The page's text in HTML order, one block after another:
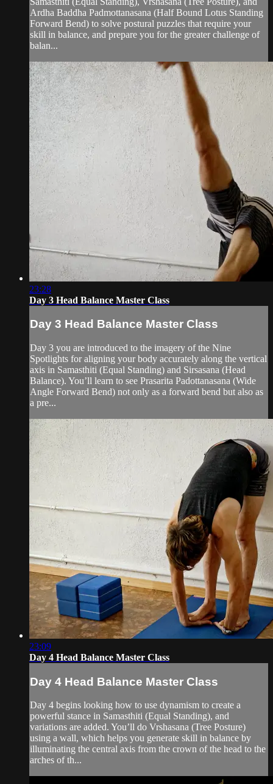
Ardha Baddha Padmottanasana (Half Bound Lotus Standing
Forward Bend) to solve postural puzzles that require your
skill in balance, and prepare you for the greater challenge of
balan...
23:28
Day 3 Head Balance Master Class
Day 3 Head Balance Master Class
Day 3 you are introduced to the imagery of the Nine
Spotlights for aligning your body accurately along the vertical
axis in Samasthiti (Equal Standing) and Sirsasana (Head
Balance). You’ll learn to see Prasarita Padottanasana (Wide
Angle Forward Bend) not only as a forward bend but also as
a pre...
23:09
Day 4 Head Balance Master Class
Day 4 Head Balance Master Class
Day 4 begins looking how to use dynamism to create a
powerful stance in Samasthiti (Equal Standing), and
variations are added. You’ll do Vrshasana (Tree Posture)
using a wall, which helps you generate skill in balance by
illuminating the central axis from the crown of the head to the
arches of th...